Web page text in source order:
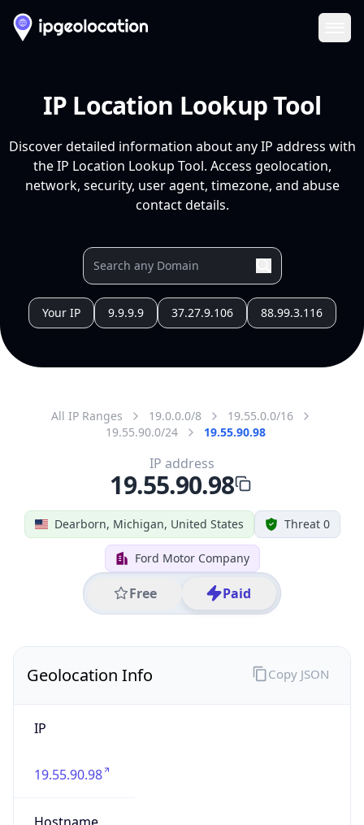
IP Location Lookup Tool
Discover detailed information about any IP address with
the IP Location Lookup Tool. Access geolocation,
network, security, user agent, timezone, and abuse
contact details.
Your IP 9.9.9.9 37.27.9.106 88.99.3.116
All IP Ranges 19.0.0.0/8
19.55.0.0/16
19.55.90.0/24
19.55.90.98
Dearborn, Michigan, United States Threat 0
Ford Motor Company
Free Paid
IP address
19.55.90.98
Geolocation Info
IP
19.55.90.98
Copy JSON